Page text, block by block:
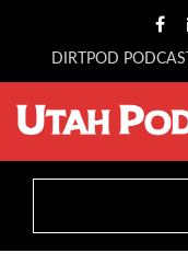
DIRTPOD PODCAST